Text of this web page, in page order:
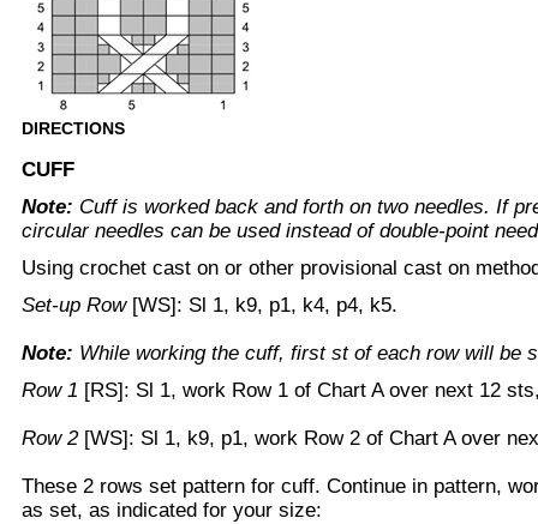
DIRECTIONS
CUFF
Note: Cuff is worked back and forth on two needles. If
circular needles can be used instead of double-point
Using crochet cast on or other provisional cast on
Set-up Row[WS]: Sl 1, k9, p1, k4, p4, k5.
Note: While working the cuff, first st of each row will be
Row 1 [RS]: Sl 1, work Row 1 of Chart A over next 12
Row 2 [WS]: Sl 1, k9, p1, work Row 2 of Chart A over
These 2 rows set pattern for cuff. Continue in pattern,
as set, as indicated for your size: